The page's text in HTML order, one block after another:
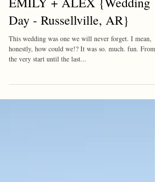
EMILY + ALEX {Wedding
Day - Russellville, AR}
This wedding was one we will never forget. I mean,
the very start until the last...